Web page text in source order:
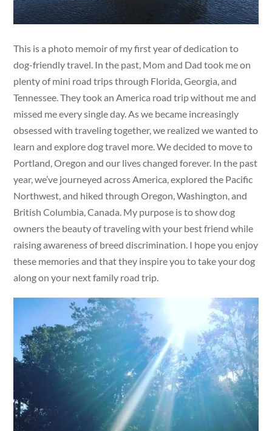
This is a photo memoir of my first year of dedication to
dog-friendly travel. In the past, Mom and Dad took me on
plenty of mini road trips through Florida, Georgia, and
Tennessee. They took an America road trip without me and
missed me every single day. As we became increasingly
obsessed with traveling together, we realized we wanted to
learn and explore dog travel more. We decided to move to
Portland, Oregon and our lives changed forever. In the past
year, we’ve journeyed across America, explored the Pacific
Northwest, and hiked through Oregon, Washington, and
British Columbia, Canada. My purpose is to show dog
owners the beauty of traveling with your best friend while
raising awareness of breed discrimination. I hope you enjoy
these memories and that they inspire you to take your dog
along on your next family road trip.